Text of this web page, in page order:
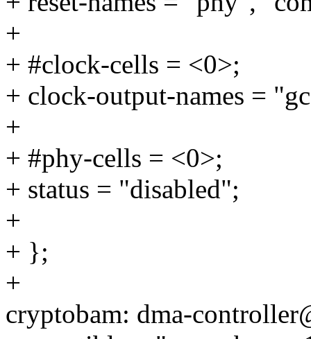
+
+ #clock-cells = <0>;
+ clock-output-names =
+
+ #phy-cells = <0>;
+ status = "disabled";
+
+ };
+
cryptobam: dma-